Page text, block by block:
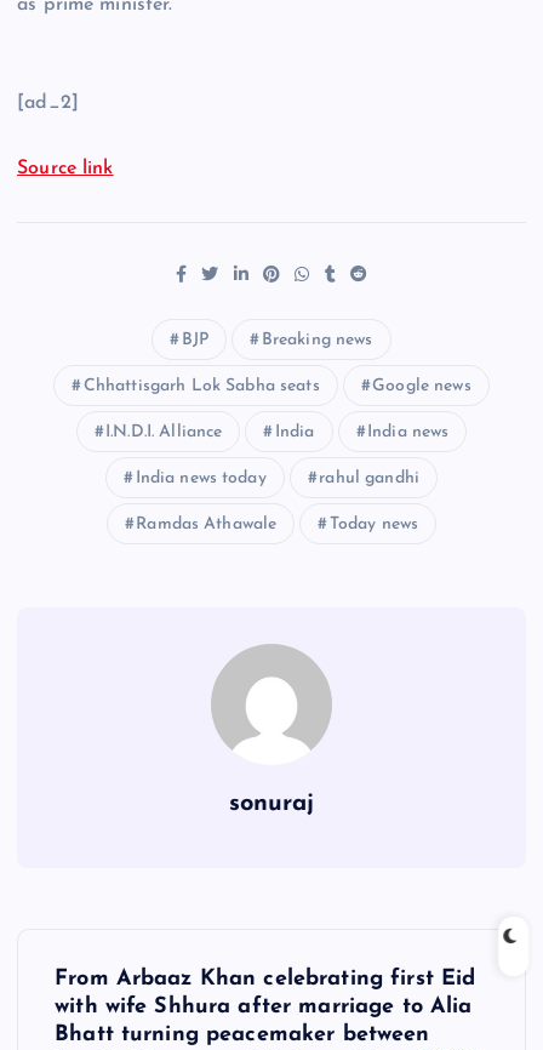
as prime minister.
[ad_2]
Source link
BJP Breaking news
Chhattisgarh Lok Sabha seats Google news
I.N.D.I. Alliance India India news
India news today rahul gandhi
Ramdas Athawale Today news
sonuraj
From Arbaaz Khan celebrating first Eid
with wife Shhura after marriage to Alia
Bhatt turning peacemaker between